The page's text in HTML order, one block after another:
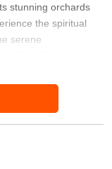
stunning orchards
the spiritual
serene
the Ranikhet Golf
views. This escape is
and those